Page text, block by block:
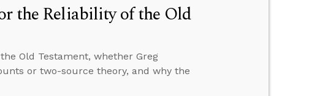
the Reliability of the Old
Old Testament, whether Greg
or two-source theory, and why the